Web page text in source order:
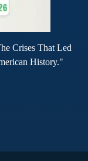
Crises That Led
History."